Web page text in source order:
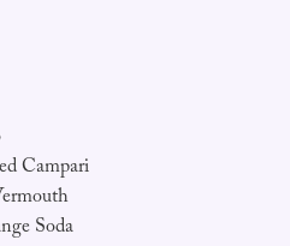
Campari
Soda